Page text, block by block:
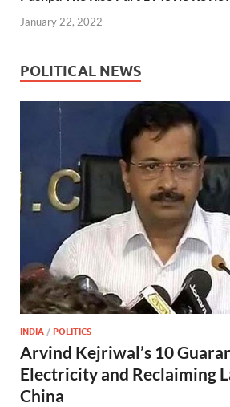
January 22, 2022
POLITICAL NEWS
INDIA / POLITICS
Arvind Kejriwal’s 10
Electricity and Reclaiming
China